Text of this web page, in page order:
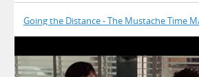
Going the Distance - The Mustache Time